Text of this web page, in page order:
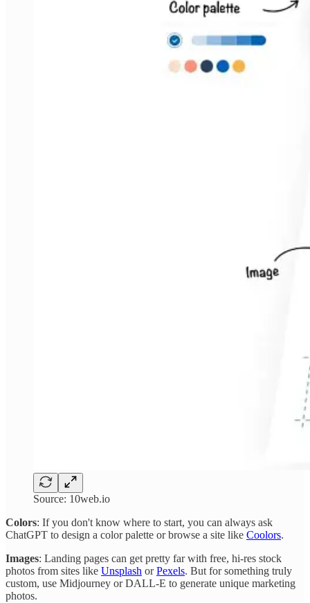
Source: 10web.io
Colors: If you don't know where to start, you can always ask
ChatGPT to design a color palette or browse a site like Coolors.
Images: Landing pages can get pretty far with free, hi-res stock
photos from sites like Unsplash orPexels. But for something truly
custom, use Midjourney or DALL-E to generate unique marketing
photos.